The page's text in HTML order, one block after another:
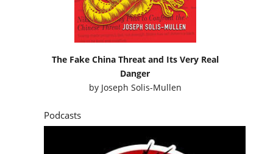
The Fake China Threat and Its Very Real
Danger
by Joseph Solis-Mullen
Podcasts